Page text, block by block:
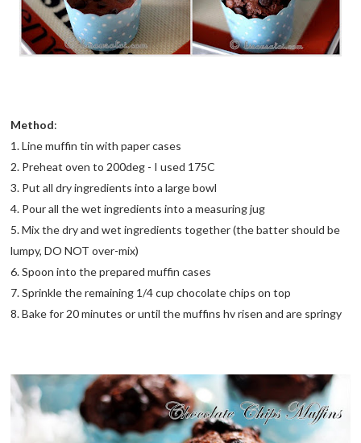
Method:
1. Line muffin tin with paper cases
2. Preheat oven to 200deg - I used 175C
3. Put all dry ingredients into a large bowl
4. Pour all the wet ingredients into a measuring jug
5. Mix the dry and wet ingredients together (the batter should be
lumpy, DO NOT over-mix)
6. Spoon into the prepared muffin cases
7. Sprinkle the remaining 1/4 cup chocolate chips on top
8. Bake for 20 minutes or until the muffins hv risen and are springy